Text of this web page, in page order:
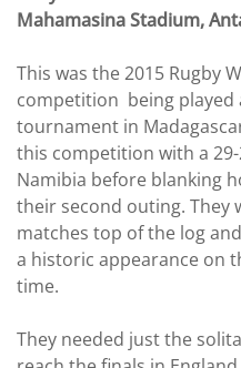
Mahamasina Stadium,
This was the 2015 Rugby
competition being played
tournament in
this competition with a
Namibia before blanking
their second outing.
matches top of the log
a historic appearance on
time.
They needed just the